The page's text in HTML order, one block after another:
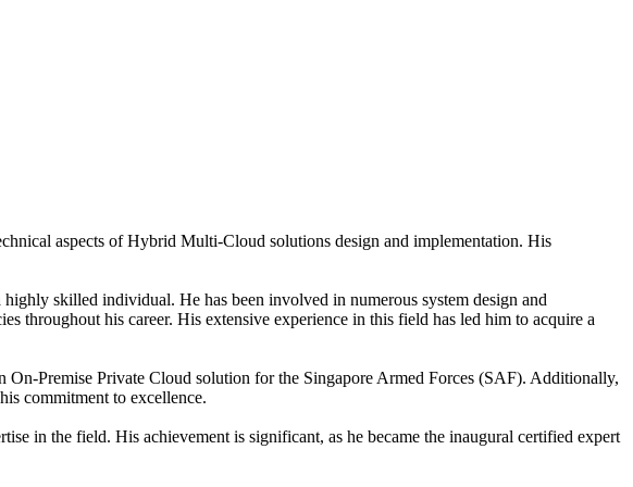
aspects of Hybrid Multi-Cloud solutions design and implementation. His
skilled individual. He has been involved in numerous system design and
his career. His extensive experience in this field has led him to acquire a
Premise Private Cloud solution for the Singapore Armed Forces (SAF). Additionally,
commitment to excellence.
in the field. His achievement is significant, as he became the inaugural certified expert